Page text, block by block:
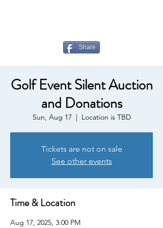
Share
Golf Event Silent Auction
and Donations
Sun, Aug 17
  |
Location is TBD
Tickets are not on sale
See other events
Time & Location
Aug 17, 2025, 3:00 PM